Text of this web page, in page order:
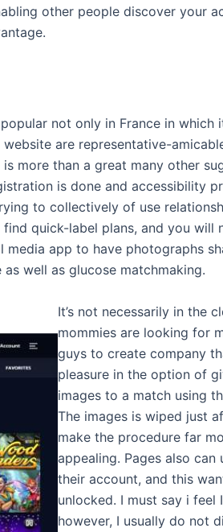
other people discover your
not only in France in which
are representative-
more than a great many other
is done and accessibility
to collectively of use
quick-label plans, and you will
app to have photographs
well as glucose matchmaking.
It’s not necessarily in the
mommies are looking for
guys to create company
pleasure in the option of
images to a match using
The images is wiped just
make the procedure far
appealing. Pages also
their account, and this
unlocked. I must say i
however, I usually do not